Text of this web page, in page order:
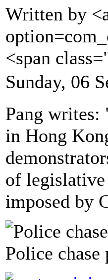
Written by
<span
Sunday, 06
Pang writes:
in Hong
of
imposed by
Police